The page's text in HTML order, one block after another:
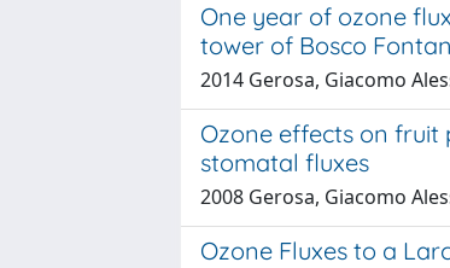
One year of ozone
tower of Bosco
2014 Gerosa, Giacomo
Ozone effects on
stomatal fluxes
2008 Gerosa, Giacomo
Ozone Fluxes to a